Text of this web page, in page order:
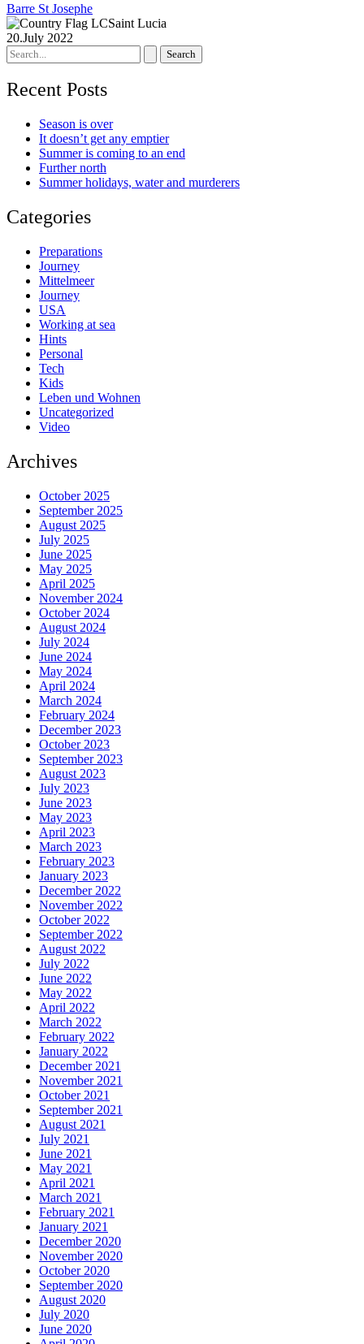
Barre St Josephe
Saint Lucia
20.July 2022
Search
for:
Recent Posts
Season is over
It doesn’t get any emptier
Summer is coming to an end
Further north
Summer holidays, water and murderers
Categories
Preparations
Journey
Mittelmeer
Journey
USA
Working at sea
Hints
Personal
Tech
Kids
Leben und Wohnen
Uncategorized
Video
Archives
October 2025
September 2025
August 2025
July 2025
June 2025
May 2025
April 2025
November 2024
October 2024
August 2024
July 2024
June 2024
May 2024
April 2024
March 2024
February 2024
December 2023
October 2023
September 2023
August 2023
July 2023
June 2023
May 2023
April 2023
March 2023
February 2023
January 2023
December 2022
November 2022
October 2022
September 2022
August 2022
July 2022
June 2022
May 2022
April 2022
March 2022
February 2022
January 2022
December 2021
November 2021
October 2021
September 2021
August 2021
July 2021
June 2021
May 2021
April 2021
March 2021
February 2021
January 2021
December 2020
November 2020
October 2020
September 2020
August 2020
July 2020
June 2020